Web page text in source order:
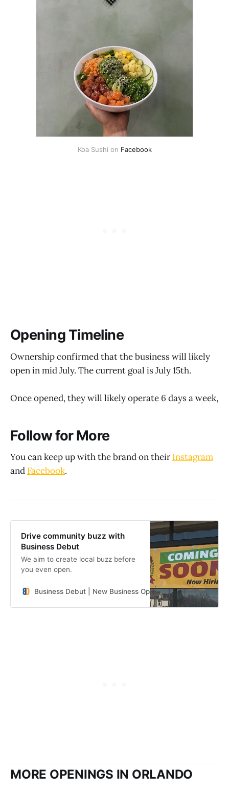
Koa Sushi on Facebook
Opening Timeline
Ownership confirmed that the business will likely
open in mid July. The current goal is July 15th.
Once opened, they will likely operate 6 days a week,
Follow for More
You can keep up with the brand on theirInstagram
and Facebook.
Drive community buzz with
Business Debut
We aim to create local buzz before
you even open.
Business Debut | New Business Openings in the Southeast
MORE OPENINGS IN ORLANDO